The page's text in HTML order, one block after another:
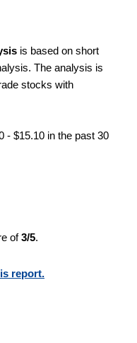
is based on short
The analysis is
stocks with
- $15.10 in the past 30
of3/5.
report.